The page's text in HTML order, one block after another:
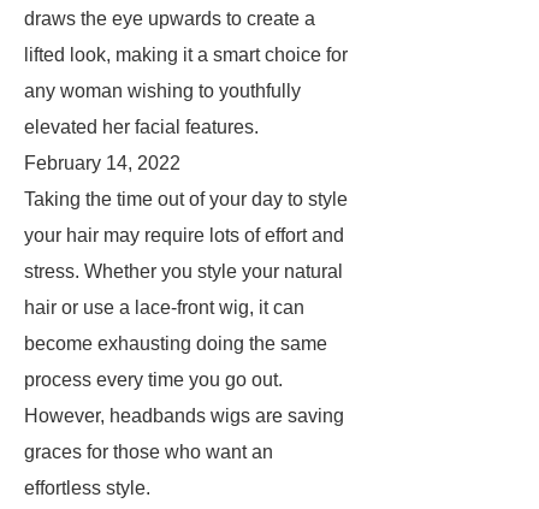
draws the eye upwards to create a
lifted look, making it a smart choice for
any woman wishing to youthfully
elevated her facial features.
February 14, 2022
Taking the time out of your day to style
your hair may require lots of effort and
stress. Whether you style your natural
hair or use a lace-front wig, it can
become exhausting doing the same
process every time you go out.
However, headbands wigs are saving
graces for those who want an
effortless style.